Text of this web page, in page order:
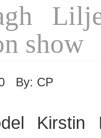
show
By: CP
Kirstin